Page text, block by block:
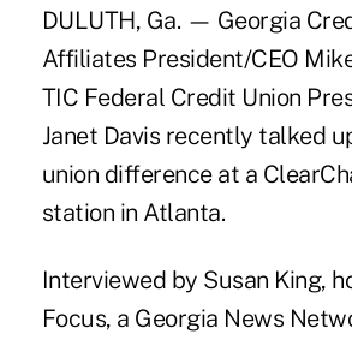
DULUTH, Ga. — Georgia
Affiliates President/CEO
TIC Federal Credit Union
Janet Davis recently talked
union difference at a
station in Atlanta.
Interviewed by Susan King,
Focus, a Georgia News